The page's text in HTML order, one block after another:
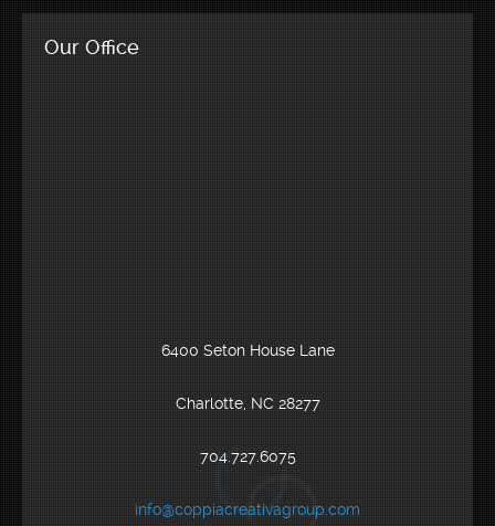
Our Office
6400 Seton House Lane
Charlotte, NC 28277
704.727.6075
info@coppiacreativagroup.com